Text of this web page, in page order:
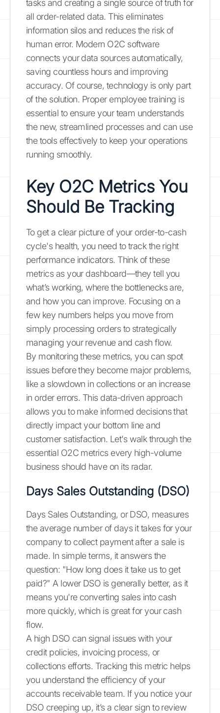
tasks and creating a single source of truth for
all order-related data. This eliminates
information silos and reduces the risk of
human error. Modern O2C software
connects your data sources automatically,
saving countless hours and improving
accuracy. Of course, technology is only part
of the solution. Proper employee training is
essential to ensure your team understands
the new, streamlined processes and can use
the tools effectively to keep your operations
running smoothly.
Key O2C Metrics You
Should Be Tracking
To get a clear picture of your order-to-cash
cycle's health, you need to track the right
performance indicators. Think of these
metrics as your dashboard—they tell you
what’s working, where the bottlenecks are,
and how you can improve. Focusing on a
few key numbers helps you move from
simply processing orders to strategically
managing your revenue and cash flow.
By monitoring these metrics, you can spot
issues before they become major problems,
like a slowdown in collections or an increase
in order errors. This data-driven approach
allows you to make informed decisions that
directly impact your bottom line and
customer satisfaction. Let's walk through the
essential O2C metrics every high-volume
business should have on its radar.
Days Sales Outstanding (DSO)
Days Sales Outstanding, or DSO, measures
the average number of days it takes for your
company to collect payment after a sale is
made. In simple terms, it answers the
question: "How long does it take us to get
paid?" A lower DSO is generally better, as it
means you're converting sales into cash
more quickly, which is great for your cash
flow.
A high DSO can signal issues with your
credit policies, invoicing process, or
collections efforts. Tracking this metric helps
you understand the efficiency of your
accounts receivable team. If you notice your
DSO creeping up, it’s a clear sign to review